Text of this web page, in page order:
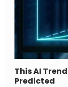
This AI
Predicted